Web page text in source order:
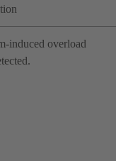
induced overload